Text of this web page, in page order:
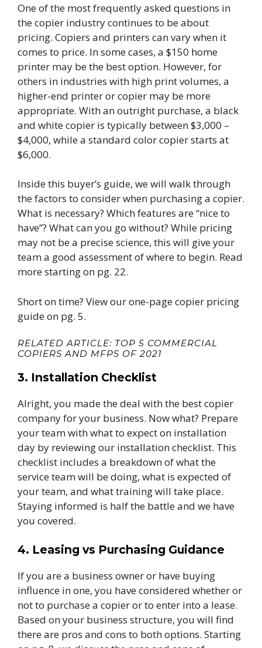
One of the most frequently asked questions in
the copier industry continues to be about
pricing. Copiers and printers can vary when it
comes to price. In some cases, a $150 home
printer may be the best option. However, for
others in industries with high print volumes, a
higher-end printer or copier may be more
appropriate. With an outright purchase, a black
and white copier is typically between $3,000 –
$4,000, while a standard color copier starts at
$6,000.
Inside this buyer’s guide, we will walk through
the factors to consider when purchasing a copier.
What is necessary? Which features are “nice to
have”? What can you go without? While pricing
may not be a precise science, this will give your
team a good assessment of where to begin. Read
more starting on pg. 22.
Short on time? View our one-page copier pricing
guide on pg. 5.
RELATED ARTICLE: TOP 5 COMMERCIAL
COPIERS AND MFPS OF 2021
3. Installation Checklist
Alright, you made the deal with the best copier
company for your business. Now what? Prepare
your team with what to expect on installation
day by reviewing our installation checklist. This
checklist includes a breakdown of what the
service team will be doing, what is expected of
your team, and what training will take place.
Staying informed is half the battle and we have
you covered.
4. Leasing vs Purchasing Guidance
If you are a business owner or have buying
influence in one, you have considered whether or
not to purchase a copier or to enter into a lease.
Based on your business structure, you will find
there are pros and cons to both options. Starting